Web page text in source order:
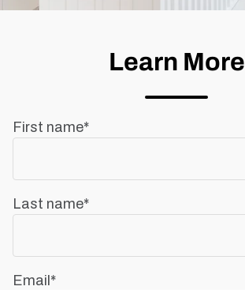
Learn More
First name*
Last name*
Email *